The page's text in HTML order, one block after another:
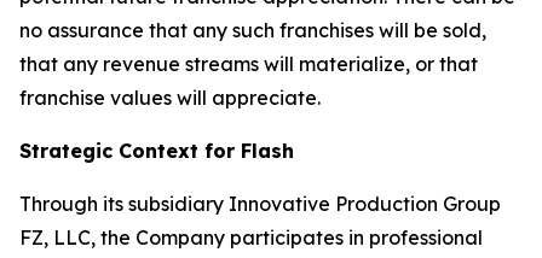
no assurance that any such franchises will be sold,
that any revenue streams will materialize, or that
franchise values will appreciate.
Strategic Context for Flash
Through its subsidiary Innovative Production Group
FZ, LLC, the Company participates in professional